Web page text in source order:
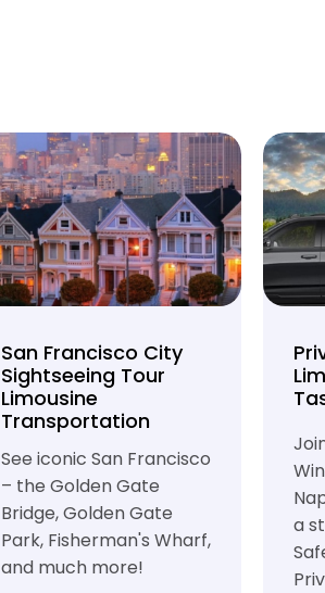
San Francisco City
Sightseeing Tour
Limousine
Transportation
See iconic San Francisco
– the Golden Gate
Bridge, Golden Gate
Park, Fisherman's Wharf,
and much more!
a